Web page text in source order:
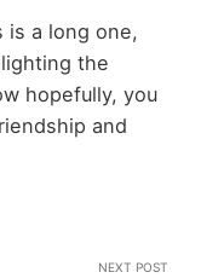
is a long one,
the
hopefully, you
and
NEXT POST